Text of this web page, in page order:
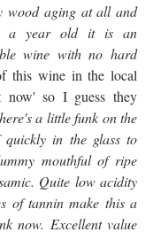
wood aging at all and
a year old it is an
wine with no hard
this wine in the local
now' so I guess they
a little funk on the
in the glass to
mouthful of ripe
Quite low acidity
of tannin make this a
now. Excellent value